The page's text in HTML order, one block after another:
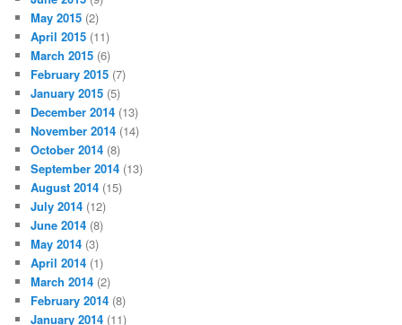
May 2015 (2)
April 2015 (11)
March 2015 (6)
February 2015 (7)
January 2015 (5)
December 2014 (13)
November 2014 (14)
October 2014 (8)
September 2014 (13)
August 2014 (15)
July 2014 (12)
June 2014 (8)
May 2014 (3)
April 2014 (1)
March 2014 (2)
February 2014 (8)
January 2014 (11)